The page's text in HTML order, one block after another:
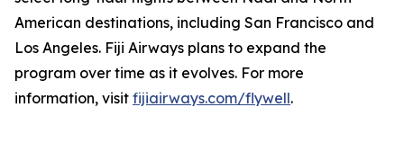
American destinations, including San Francisco and
Los Angeles. Fiji Airways plans to expand the
program over time as it evolves. For more
information, visit fijiairways.com/flywell.